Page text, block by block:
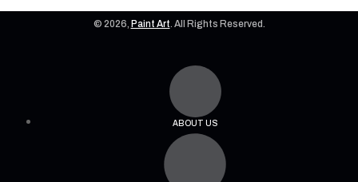
© 2026, Paint Art . All Rights Reserved.
ABOUT US